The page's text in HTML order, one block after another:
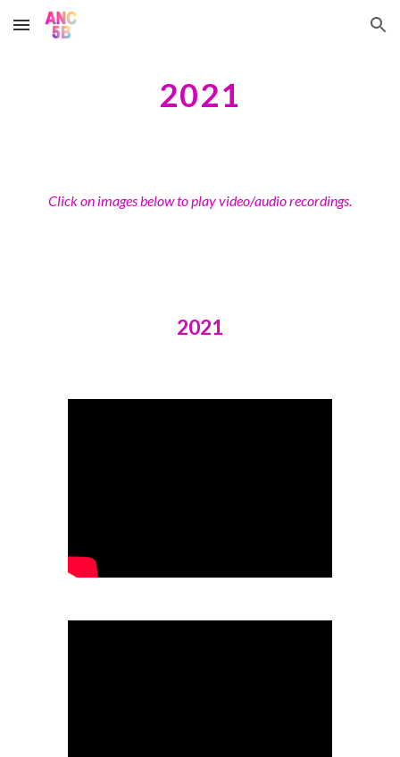
Skip to main content Skip to navigation
2021
Click on images below to play video/audio recordings.
2021